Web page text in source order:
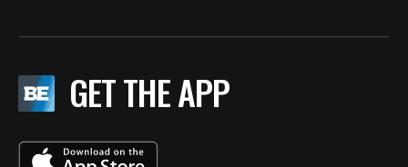
GET THE APP